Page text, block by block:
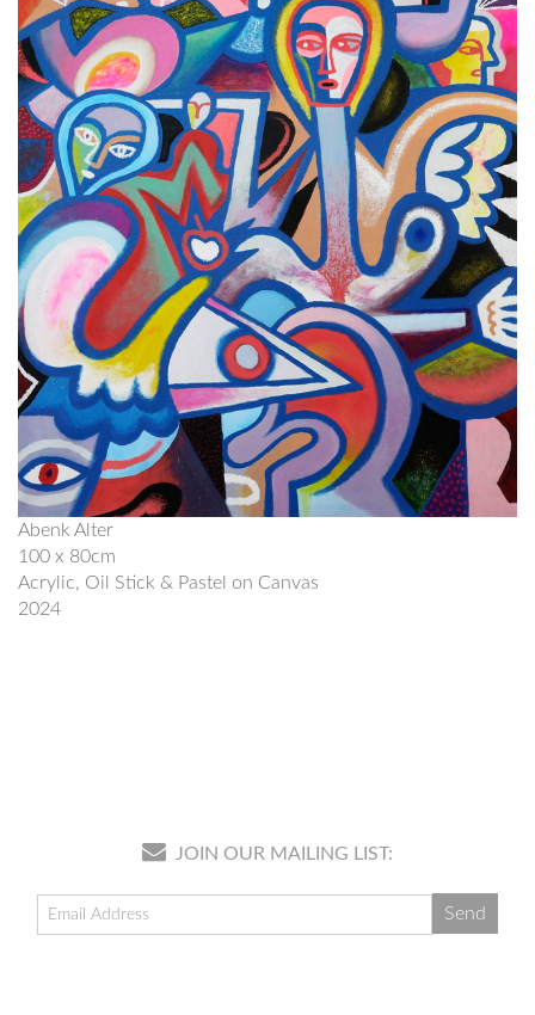
Abenk Alter
100 x 80cm
Acrylic, Oil Stick & Pastel on Canvas
2024
JOIN OUR MAILING LIST: